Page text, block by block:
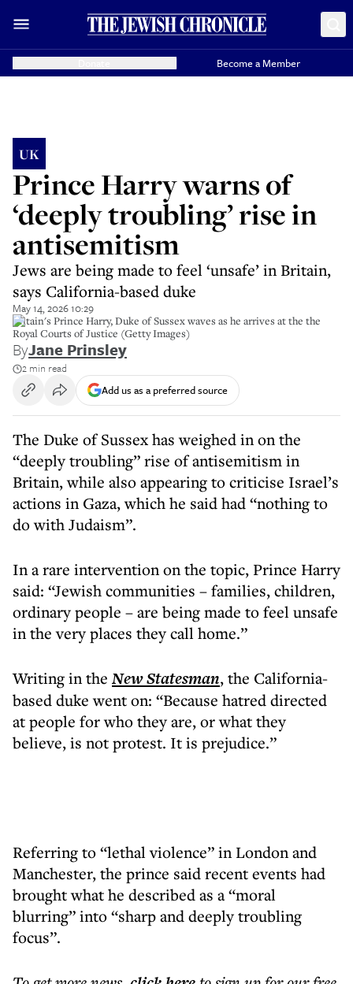
Become a Member
UK
Prince Harry warns of
‘deeply troubling’ rise in
antisemitism
Jews are being made to feel ‘unsafe’ in Britain,
says California-based duke
May 14, 2026 10:29
Britain's Prince Harry, Duke of Sussex waves as he arrives at the the
Royal Courts of Justice (Getty Images)
ByJane Prinsley
2 min read
Add us as a preferred source
The Duke of Sussex has weighed in on the
“deeply troubling” rise of antisemitism in
Britain, while also appearing to criticise Israel’s
actions in Gaza, which he said had “nothing to
do with Judaism”.
In a rare intervention on the topic, Prince Harry
said: “Jewish communities – families, children,
ordinary people – are being made to feel unsafe
in the very places they call home.”
Writing in the New Statesman, the California-
based duke went on: “Because hatred directed
at people for who they are, or what they
believe, is not protest. It is prejudice.”
Referring to “lethal violence” in London and
Manchester, the prince said recent events had
brought what he described as a “moral
blurring” into “sharp and deeply troubling
focus”.